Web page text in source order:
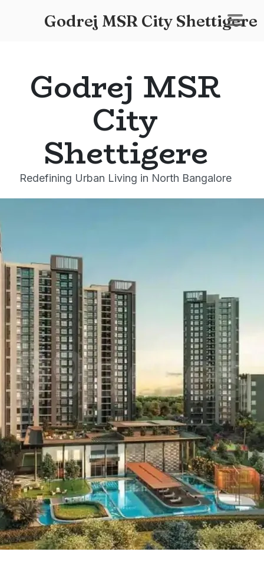
Godrej MSR City Shettigere
Godrej MSR
City
Shettigere
Redefining Urban Living in North Bangalore